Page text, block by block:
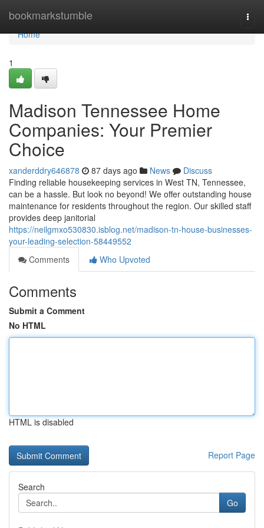
bookmarkstumble
Home
Home
1
Madison Tennessee Home
Companies: Your Premier
Choice
xanderddry646878 87 days ago News
Discuss
Finding reliable housekeeping services in West TN, Tennessee,
can be a hassle. But look no beyond! We offer outstanding house
maintenance for residents throughout the region. Our skilled staff
provides deep janitorial
https://neilgmxo530830.isblog.net/madison-tn-house-businesses-
your-leading-selection-58449552
Comments
Who Upvoted
Comments
Submit a Comment
No HTML
HTML is disabled
Report Page
Search
Go